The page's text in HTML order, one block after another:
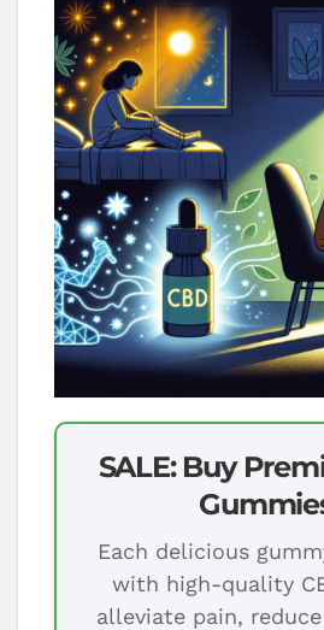
SALE: Buy
Each delicious
with high-quality
alleviate pain,